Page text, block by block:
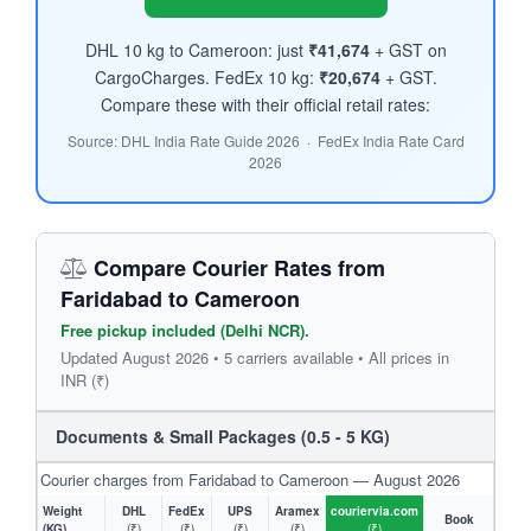
DHL 10 kg to Cameroon: just ₹41,674+ GST on
CargoCharges. FedEx 10 kg: ₹20,674+ GST.
Compare these with their official retail rates:
Source: DHL India Rate Guide 2026 · FedEx India Rate Card
2026
Compare Courier Rates from
Faridabad to Cameroon
Free pickup included (Delhi NCR).
Updated August 2026 • 5 carriers available • All prices in
INR (₹)
Documents & Small Packages (0.5 - 5 KG)
Courier charges from Faridabad to Cameroon — August 2026
Weight
DHL
FedEx
UPS
Aramex
couriervia.com
Book